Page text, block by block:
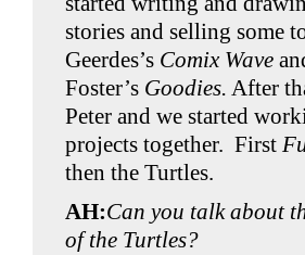
stories and selling some
Geerdes’s Comix Wave
Foster’s Goodies. After
Peter and we started
projects together. First
then the Turtles.
AH:Can you talk about
of the Turtles?